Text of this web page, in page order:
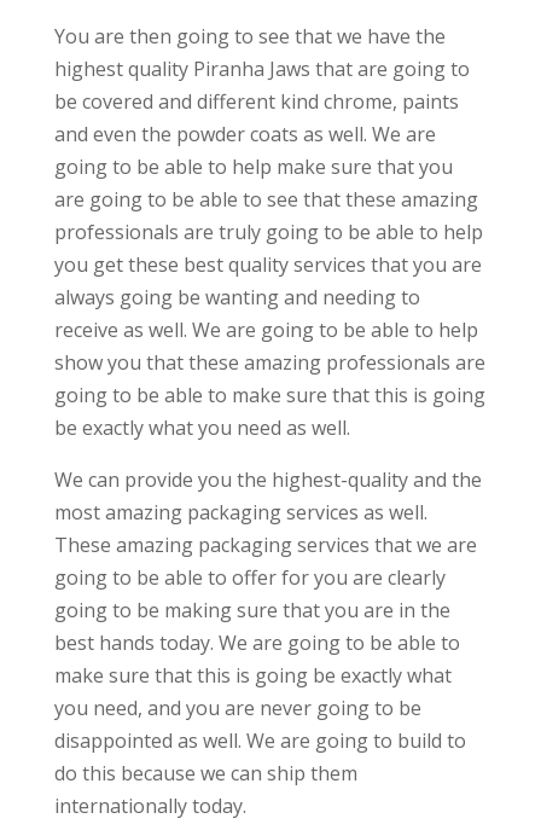
You are then going to see that we have the
highest quality Piranha Jaws that are going to
be covered and different kind chrome, paints
and even the powder coats as well. We are
going to be able to help make sure that you
are going to be able to see that these amazing
professionals are truly going to be able to help
you get these best quality services that you are
always going be wanting and needing to
receive as well. We are going to be able to help
show you that these amazing professionals are
going to be able to make sure that this is going
be exactly what you need as well.
We can provide you the highest-quality and the
most amazing packaging services as well.
These amazing packaging services that we are
going to be able to offer for you are clearly
going to be making sure that you are in the
best hands today. We are going to be able to
make sure that this is going be exactly what
you need, and you are never going to be
disappointed as well. We are going to build to
do this because we can ship them
internationally today.